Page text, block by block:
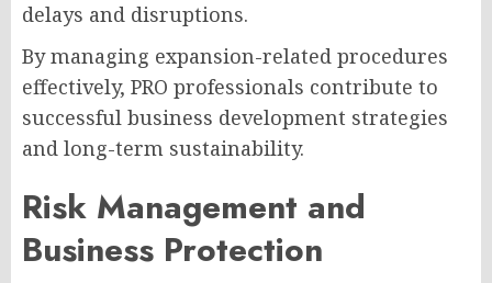
delays and disruptions.
By managing expansion-related procedures
effectively, PRO professionals contribute to
successful business development strategies
and long-term sustainability.
Risk Management and
Business Protection